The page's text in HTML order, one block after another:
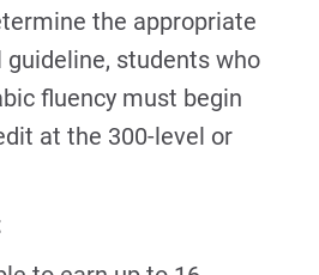
the appropriate
guideline, students who
fluency must begin
at the 300-level or